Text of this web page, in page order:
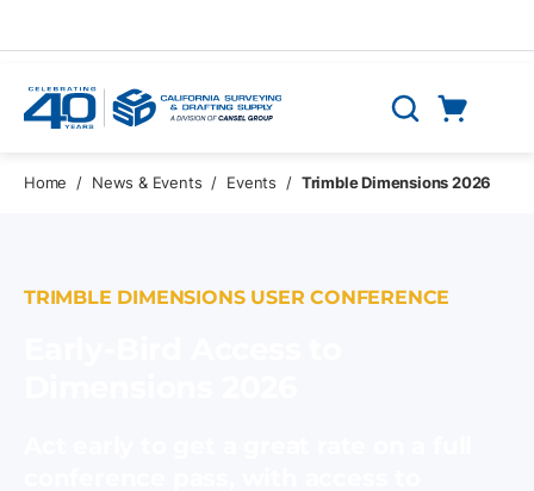
Search
Home / News & Events / Events / Trimble Dimensions 2026
TRIMBLE DIMENSIONS USER CONFERENCE